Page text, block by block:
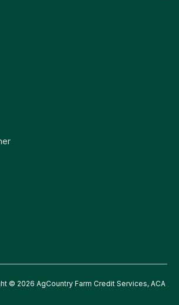
© 2026 AgCountry Farm Credit Services, ACA